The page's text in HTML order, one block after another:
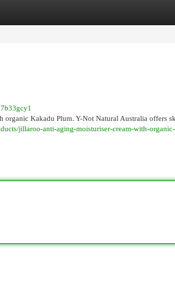
organic Kakadu Plum. Y-Not Natural Australia offers
jillaroo-anti-aging-moisturiser-cream-with-